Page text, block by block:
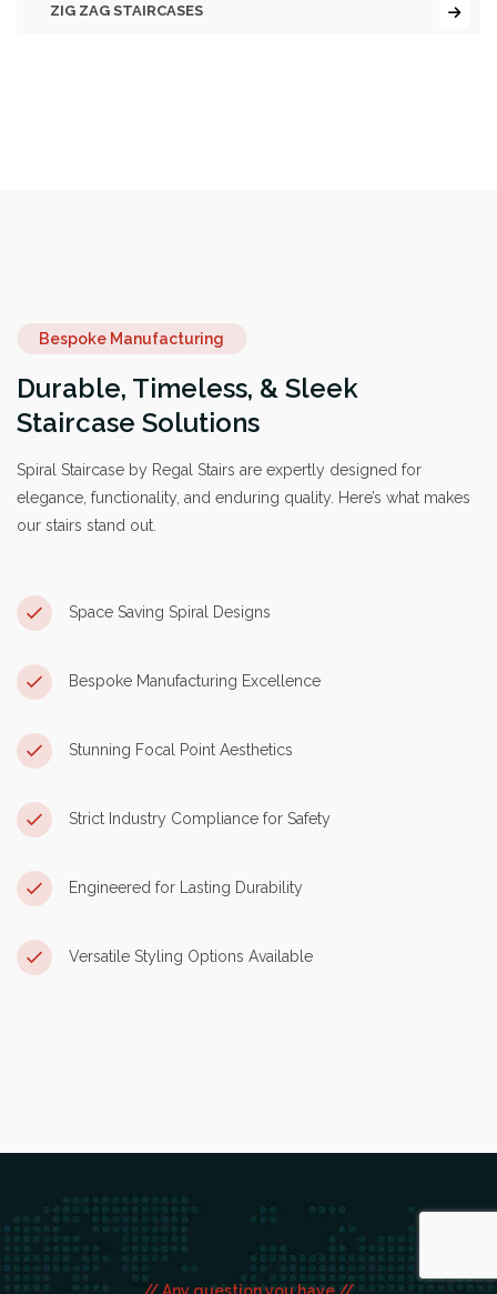
ZIG ZAG STAIRCASES
Bespoke Manufacturing
Durable, Timeless, & Sleek
Staircase Solutions
Spiral Staircase by Regal Stairs are expertly designed for
elegance, functionality, and enduring quality. Here’s what makes
our stairs stand out.
Space Saving Spiral Designs
Bespoke Manufacturing Excellence
Stunning Focal Point Aesthetics
Strict Industry Compliance for Safety
Engineered for Lasting Durability
Versatile Styling Options Available